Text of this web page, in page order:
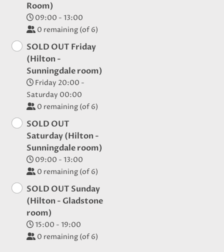
Room)
09:00 - 13:00
0 remaining (of 6)
SOLD OUT Friday
(Hilton -
Sunningdale room)
Friday 20:00 -
Saturday 00:00
0 remaining (of 6)
SOLD OUT
Saturday (Hilton -
Sunningdale room)
09:00 - 13:00
0 remaining (of 6)
SOLD OUT Sunday
(Hilton - Gladstone
room)
15:00 - 19:00
0 remaining (of 6)